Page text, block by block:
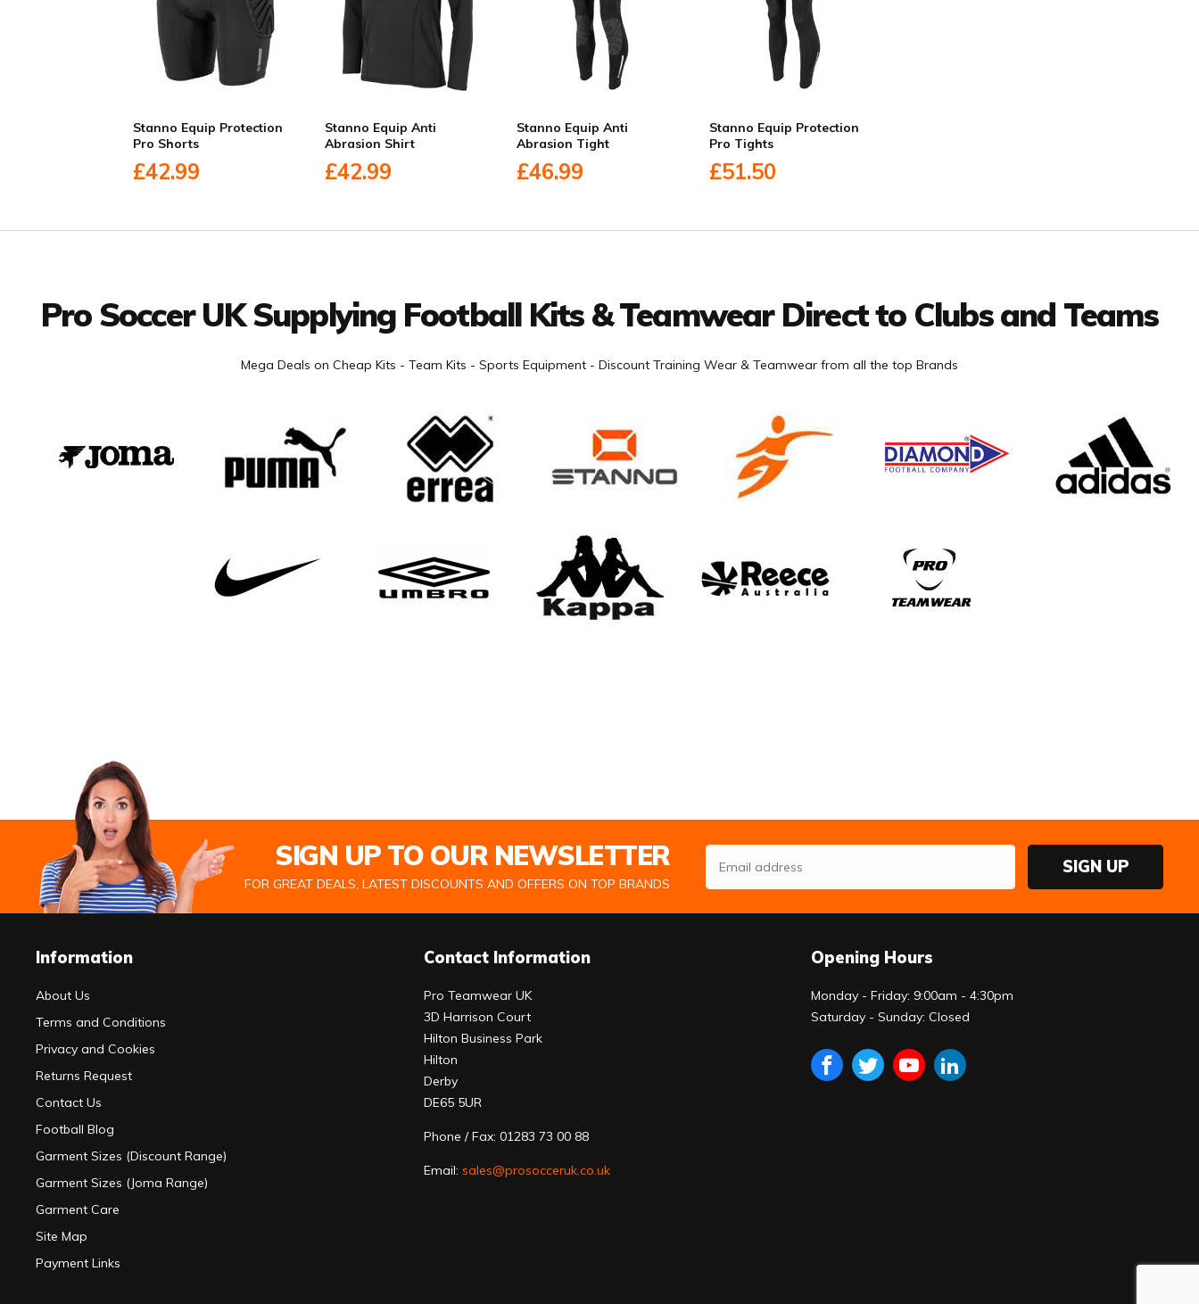
Stanno Equip Protection
Pro Shorts
£42.99
Stanno Equip Anti
Abrasion Shirt
£42.99
Stanno Equip Anti
Abrasion Tight
£46.99
Stanno Equip Protection
Pro Tights
£51.50
Pro Soccer UK Supplying Football Kits & Teamwear Direct to Clubs and Teams
Mega Deals on Cheap Kits - Team Kits - Sports Equipment - Discount Training Wear & Teamwear from all the top Brands
SIGN UP TO OUR NEWSLETTER
FOR GREAT DEALS, LATEST DISCOUNTS AND OFFERS ON TOP BRANDS
Email Address
SIGN UP
Information
About Us
Terms and Conditions
Privacy and Cookies
Returns Request
Contact Us
Football Blog
Garment Sizes (Discount Range)
Garment Sizes (Joma Range)
Garment Care
Site Map
Payment Links
Contact Information
Pro Teamwear UK
3D Harrison Court
Hilton Business Park
Hilton
Derby
DE65 5UR
Phone / Fax: 01283 73 00 88
Email: sales@prosocceruk.co.uk
Opening Hours
Monday - Friday: 9:00am - 4:30pm
Saturday - Sunday: Closed